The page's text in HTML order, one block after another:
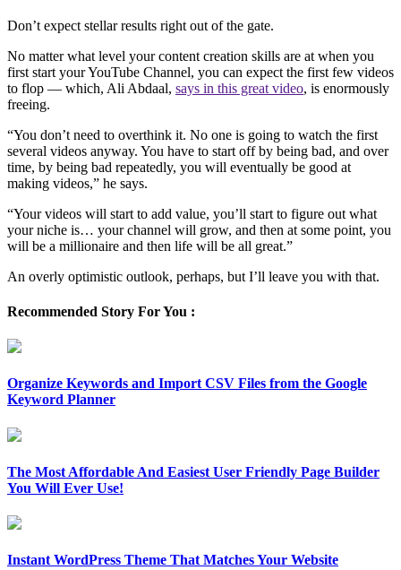
Don’t expect stellar results right out of the gate.
No matter what level your content creation skills are at when you
first start your YouTube Channel, you can expect the first few videos
to flop — which, Ali Abdaal, says in this great video, is enormously
freeing.
“You don’t need to overthink it. No one is going to watch the first
several videos anyway. You have to start off by being bad, and over
time, by being bad repeatedly, you will eventually be good at
making videos,” he says.
“Your videos will start to add value, you’ll start to figure out what
your niche is… your channel will grow, and then at some point, you
will be a millionaire and then life will be all great.”
An overly optimistic outlook, perhaps, but I’ll leave you with that.
Recommended Story For You :
Organize Keywords and Import CSV Files from the Google
Keyword Planner
The Most Affordable And Easiest User Friendly Page Builder
You Will Ever Use!
Instant WordPress Theme That Matches Your Website